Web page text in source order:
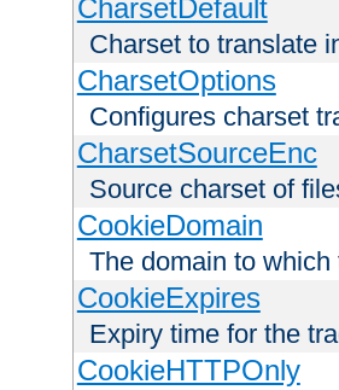
CharsetDefault
Charset to translate
CharsetOptions
Configures charset
CharsetSourceEnc
Source charset of
CookieDomain
The domain to
CookieExpires
Expiry time for the
CookieHTTPOnly